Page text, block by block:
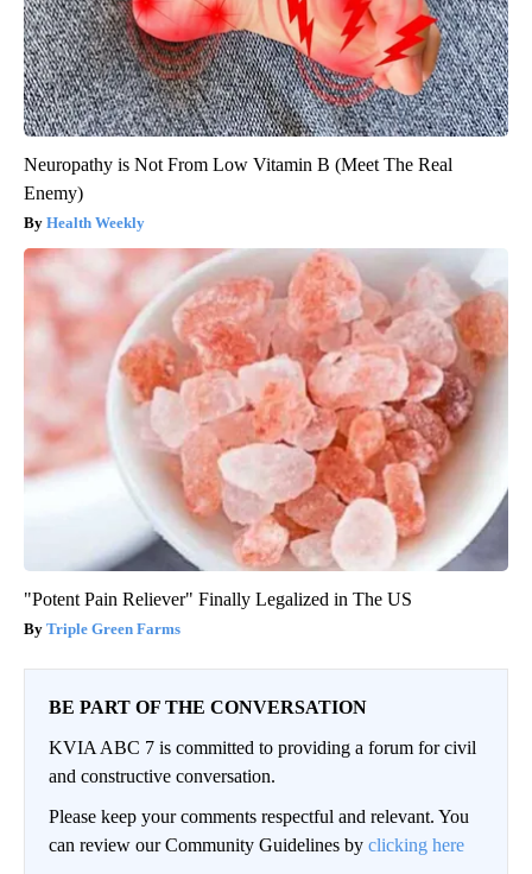
Neuropathy is Not From Low Vitamin B (Meet The Real
Enemy)
Health Weekly
"Potent Pain Reliever" Finally Legalized in The US
Triple Green Farms
BE PART OF THE CONVERSATION
KVIA ABC 7 is committed to providing a forum for civil
and constructive conversation.
Please keep your comments respectful and relevant. You
can review our Community Guidelines by clicking here